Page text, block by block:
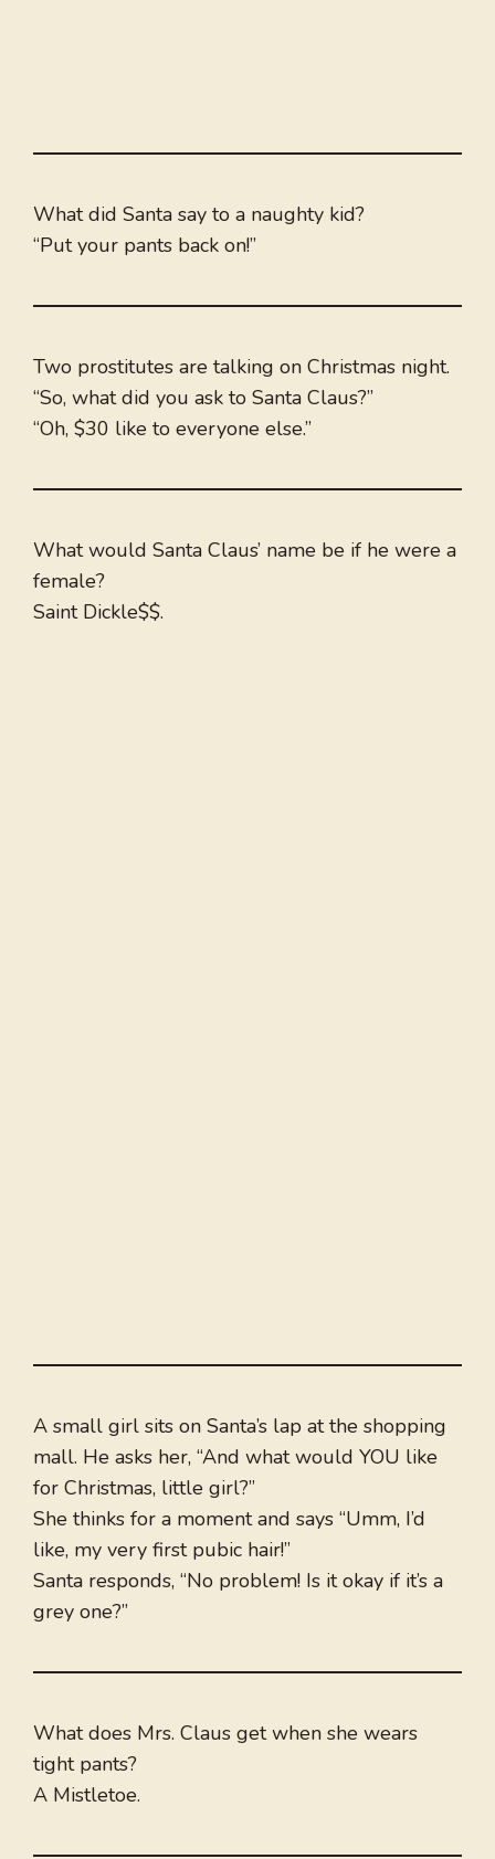
What did Santa say to a naughty kid?
“Put your pants back on!”
Two prostitutes are talking on Christmas night.
“So, what did you ask to Santa Claus?”
“Oh, $30 like to everyone else.”
What would Santa Claus’ name be if he were a
female?
Saint Dickle$$.
A small girl sits on Santa’s lap at the shopping
mall. He asks her, “And what would YOU like
for Christmas, little girl?”
She thinks for a moment and says “Umm, I’d
like, my very first pubic hair!”
Santa responds, “No problem! Is it okay if it’s a
grey one?”
What does Mrs. Claus get when she wears
tight pants?
A Mistletoe.